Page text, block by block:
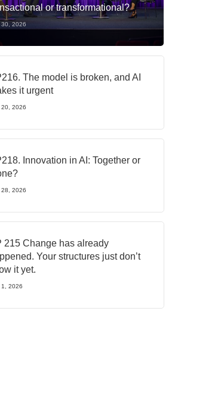
or transformational?
30, 2026
The model is broken, and AI
it urgent
20, 2026
Innovation in AI: Together or
28, 2026
215 Change has already
Your structures just don’t
it yet.
1, 2026